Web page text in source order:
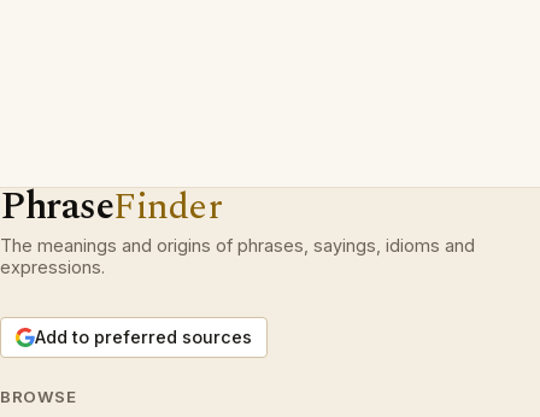
PhraseFinder
The meanings and origins of phrases, sayings, idioms and
expressions.
Add to preferred sources
BROWSE